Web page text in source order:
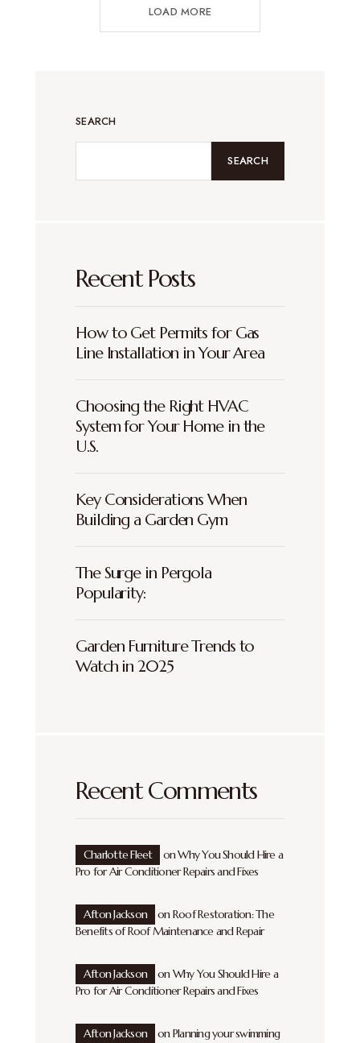
LOAD MORE
SEARCH
SEARCH
Recent Posts
How to Get Permits for Gas
Line Installation in Your Area
Choosing the Right HVAC
System for Your Home in the
U.S.
Key Considerations When
Building a Garden Gym
The Surge in Pergola
Popularity:
Garden Furniture Trends to
Watch in 2025
Recent Comments
Charlotte Fleet onWhy You Should Hire a
Pro for Air Conditioner Repairs and Fixes
Afton Jackson onRoof Restoration: The
Benefits of Roof Maintenance and Repair
Afton Jackson onWhy You Should Hire a
Pro for Air Conditioner Repairs and Fixes
Afton Jackson onPlanning your swimming